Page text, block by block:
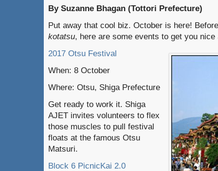
By Suzanne Bhagan (Tottori Prefecture)
Put away that cool biz. October is here!
kotatsu, here are some events to get you nice
2017 Otsu Festival
When: 8 October
Where: Otsu, Shiga Prefecture
Get ready to work it. Shiga
AJET invites volunteers to flex
those muscles to pull festival
floats at the famous Otsu
Matsuri.
Block 6 PicnicKai 2.0